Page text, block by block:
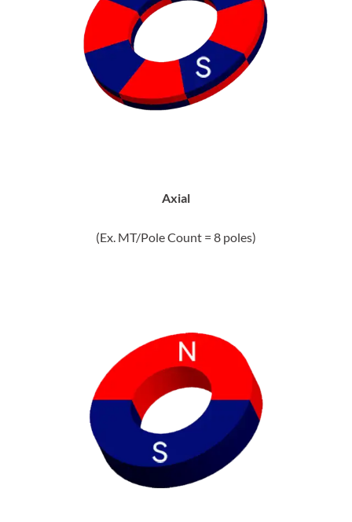
Axial
(Ex. MT/Pole Count = 8 poles)